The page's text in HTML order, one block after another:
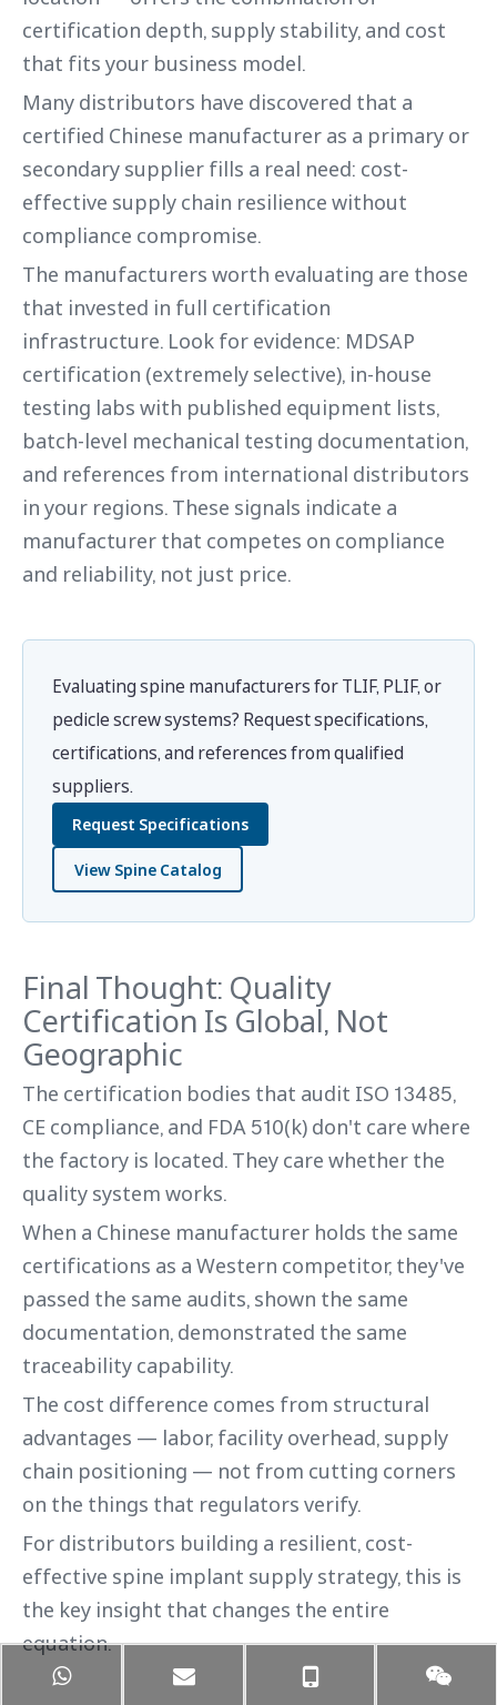
certification depth, supply stability, and cost
that fits your business model.
Many distributors have discovered that a
certified Chinese manufacturer as a primary or
secondary supplier fills a real need: cost-
effective supply chain resilience without
compliance compromise.
The manufacturers worth evaluating are those
that invested in full certification
infrastructure. Look for evidence: MDSAP
certification (extremely selective), in-house
testing labs with published equipment lists,
batch-level mechanical testing documentation,
and references from international distributors
in your regions. These signals indicate a
manufacturer that competes on compliance
and reliability, not just price.
Evaluating spine manufacturers for TLIF, PLIF, or
pedicle screw systems? Request specifications,
certifications, and references from qualified
suppliers.
Request Specifications
View Spine Catalog
Final Thought: Quality
Certification Is Global, Not
Geographic
The certification bodies that audit ISO 13485,
CE compliance, and FDA 510(k) don't care where
the factory is located. They care whether the
quality system works.
When a Chinese manufacturer holds the same
certifications as a Western competitor, they've
passed the same audits, shown the same
documentation, demonstrated the same
traceability capability.
The cost difference comes from structural
advantages — labor, facility overhead, supply
chain positioning — not from cutting corners
on the things that regulators verify.
For distributors building a resilient, cost-
effective spine implant supply strategy, this is
the key insight that changes the entire
equation.